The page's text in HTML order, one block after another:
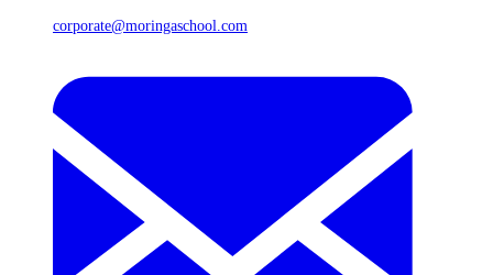
corporate@moringaschool.com